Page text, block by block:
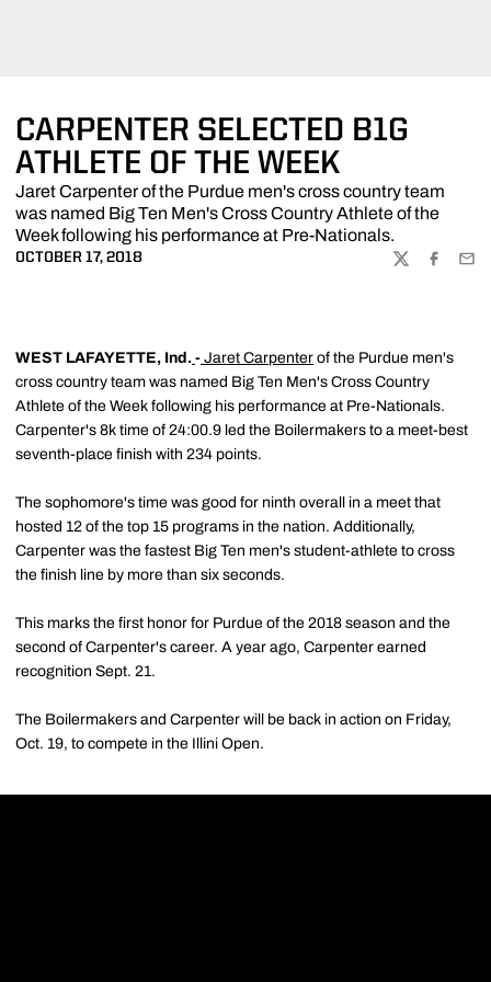
CARPENTER SELECTED B1G
ATHLETE OF THE WEEK
Jaret Carpenter of the Purdue men's cross country team
was named Big Ten Men's Cross Country Athlete of the
Week following his performance at Pre-Nationals.
OCTOBER 17, 2018
TWITTER
WEST LAFAYETTE, Ind. - Jaret Carpenter of the Purdue men's
cross country team was named Big Ten Men's Cross Country
Athlete of the Week following his performance at Pre-Nationals.
Carpenter's 8k time of 24:00.9 led the Boilermakers to a meet-best
seventh-place finish with 234 points.
The sophomore's time was good for ninth overall in a meet that
hosted 12 of the top 15 programs in the nation. Additionally,
Carpenter was the fastest Big Ten men's student-athlete to cross
the finish line by more than six seconds.
This marks the first honor for Purdue of the 2018 season and the
second of Carpenter's career. A year ago, Carpenter earned
recognition Sept. 21.
The Boilermakers and Carpenter will be back in action on Friday,
Oct. 19, to compete in the Illini Open.